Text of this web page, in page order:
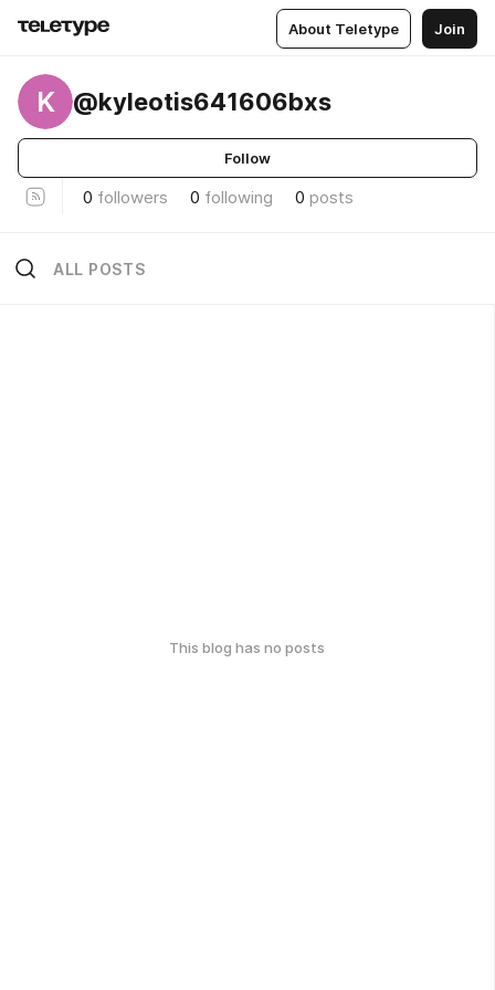
About Teletype Join
K @kyleotis641606bxs
Follow
0 followers 0 following 0 posts
ALL POSTS
This blog has no posts